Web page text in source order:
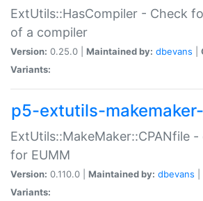
ExtUtils::HasCompiler - Check
of a compiler
Version: 0.25.0 | Maintained by: dbevans
Variants:
p5-extutils-
ExtUtils::MakeMaker::CPANfile
for EUMM
Version: 0.110.0 | Maintained by: dbevans
Variants: